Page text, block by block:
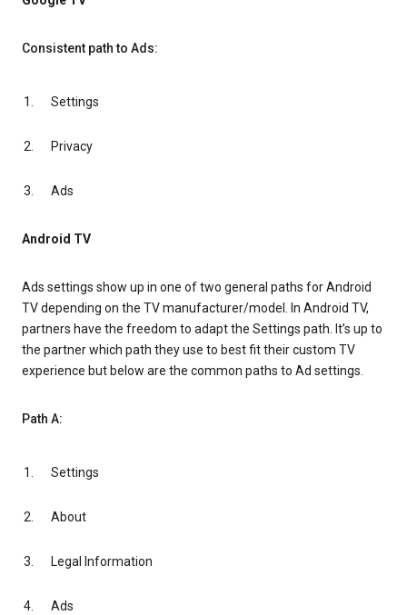
Consistent path to Ads:
Settings
Privacy
Ads
Android TV
Ads settings show up in one of two general paths for Android
TV depending on the TV manufacturer/model. In Android TV,
partners have the freedom to adapt the Settings path. It’s up to
the partner which path they use to best fit their custom TV
experience but below are the common paths to Ad settings.
Path A:
Settings
About
Legal Information
Ads